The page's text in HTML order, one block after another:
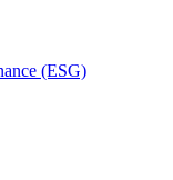
(ESG)